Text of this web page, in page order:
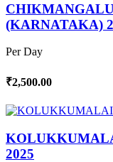
(KARNATAKA)
Per Day
₹2,500.00
2025